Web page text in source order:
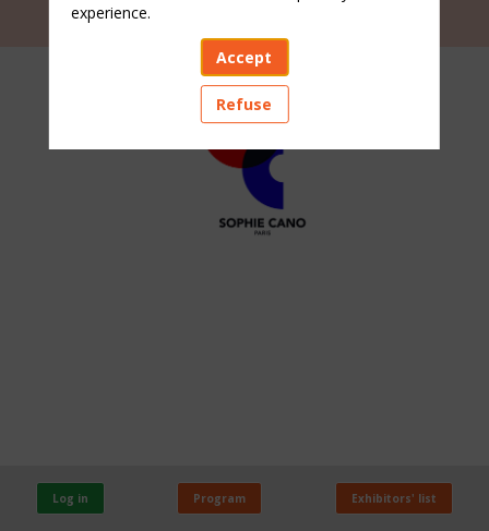
SOPHIE
CANO
Log in Program Exhibitors' list
experience.
Accept
Refuse